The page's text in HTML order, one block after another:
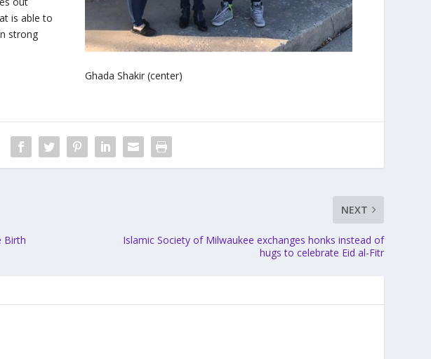
is able to
strong
Ghada Shakir (center)
Birth
NEXT
Islamic Society of Milwaukee exchanges honks instead of
hugs to celebrate Eid al-Fitr